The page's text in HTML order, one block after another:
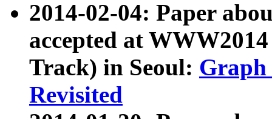
2014-02-04: Paper
accepted at
Track) in Seoul: Graph
Revisited